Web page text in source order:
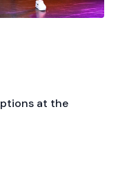
at the